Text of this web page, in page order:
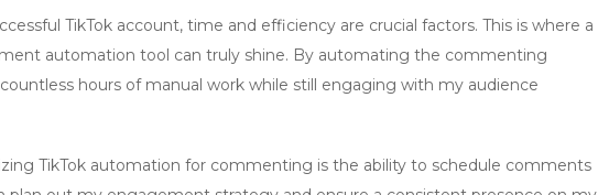
TikTok account, time and efficiency are crucial factors. This is where a
automation tool can truly shine. By automating the commenting
hours of manual work while still engaging with my audience
TikTok automation for commenting is the ability to schedule comments